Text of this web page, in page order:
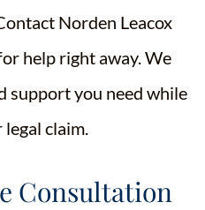
Norden Leacox
help right away. We
support you need while
claim.
Consultation